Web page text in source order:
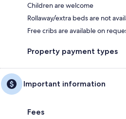
Children are welcome
Rollaway/extra beds are not
Free cribs are available on
Property payment types
Important information
Fees